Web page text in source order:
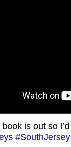
is out so
#SouthJersey